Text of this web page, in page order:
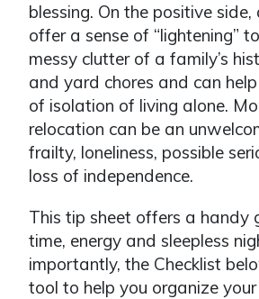
blessing. On the positive
offer a sense of “lightening”
messy clutter of a family’s
and yard chores and can
of isolation of living alone.
relocation can be an
frailty, loneliness, possible
loss of independence.
This tip sheet offers a handy
time, energy and sleepless
importantly, the Checklist
tool to help you organize